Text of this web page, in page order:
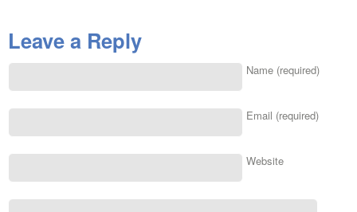
Leave a Reply
Name (required)
Email (required)
Website